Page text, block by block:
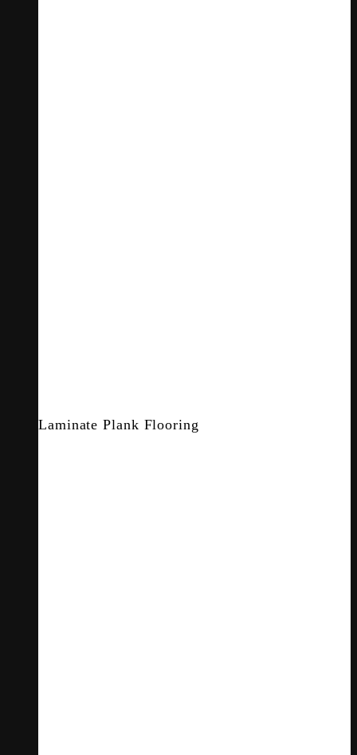
Laminate Plank Flooring